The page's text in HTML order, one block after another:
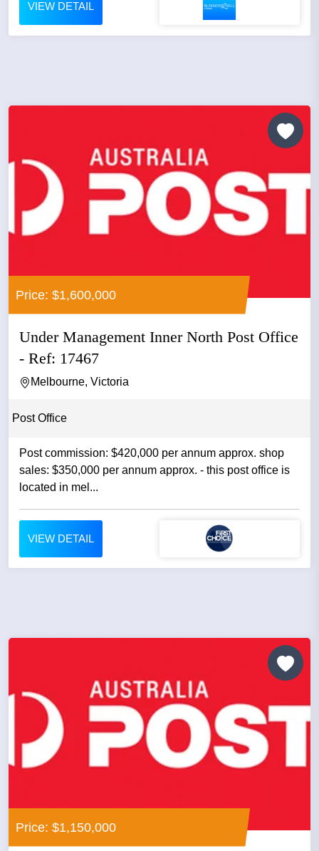
VIEW DETAIL
Price: $1,600,000
Under Management Inner North Post Office
- Ref: 17467
Melbourne, Victoria
Post Office
Post commission: $420,000 per annum approx. shop
sales: $350,000 per annum approx. - this post office is
located in mel...
VIEW DETAIL
Price: $1,150,000